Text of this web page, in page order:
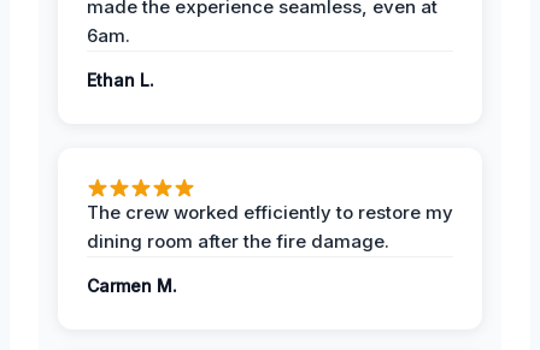
made the experience seamless, even at
6am.
Ethan L.
The crew worked efficiently to restore my
dining room after the fire damage.
Carmen M.